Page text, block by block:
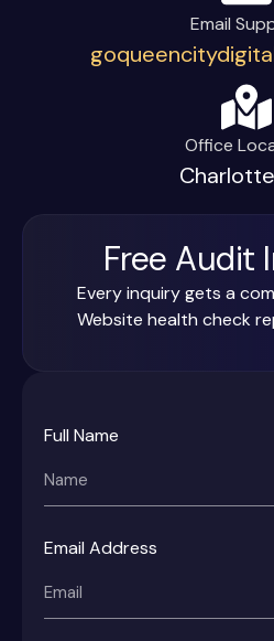
Email
Office
Free Audit
Every inquiry gets a
Website health check
Full Name
Email Address